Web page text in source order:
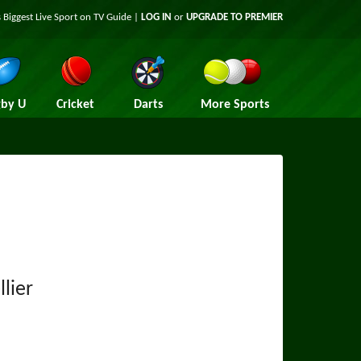
Biggest Live Sport on TV Guide | LOG IN or UPGRADE TO PREMIER
U Cricket Darts More Sports